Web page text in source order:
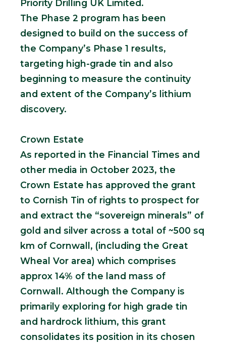
Priority Drilling UK Limited.
The Phase 2 program has been
designed to build on the success of
the Company’s Phase 1 results,
targeting high-grade tin and also
beginning to measure the continuity
and extent of the Company’s lithium
discovery.
Crown Estate
As reported in the Financial Times and
other media in October 2023, the
Crown Estate has approved the grant
to Cornish Tin of rights to prospect for
and extract the “sovereign minerals” of
gold and silver across a total of ~500 sq
km of Cornwall, (including the Great
Wheal Vor area) which comprises
approx 14% of the land mass of
Cornwall. Although the Company is
primarily exploring for high grade tin
and hardrock lithium, this grant
consolidates its position in its chosen